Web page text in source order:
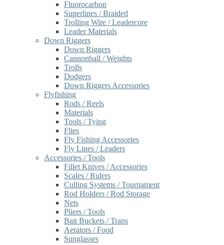
Fluorocarbon
Superlines / Braided
Trolling Wire / Leadercore
Leader Materials
Down Riggers
Down Riggers
Cannonball / Weights
Trolls
Dodgers
Down Riggers Accessories
Flyfishing
Rods / Reels
Materials
Tools / Tying
Flies
Fly Fishing Accessories
Fly Lines / Leaders
Accessories / Tools
Fillet Knives / Accessories
Scales / Rulers
Culling Systems / Tournament
Rod Holders / Rod Storage
Nets
Pliers / Tools
Bait Buckets / Traps
Aerators / Food
Sunglasses